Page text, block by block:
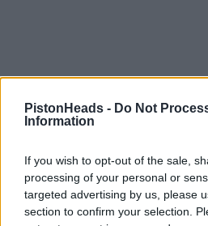
PistonHeads - Do Not
Information
If you wish to opt-out of the sale,
processing of your personal or
targeted advertising by us, please
section to confirm your selection.
citizen smith
Monday 24th October 2011
Sevenman,
My appologies, I have got OAP